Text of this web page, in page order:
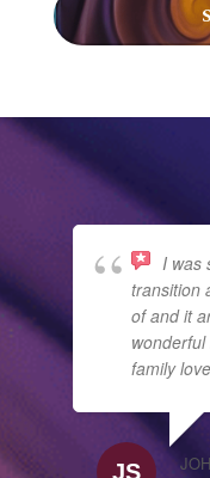
I was
transition
of and it
family